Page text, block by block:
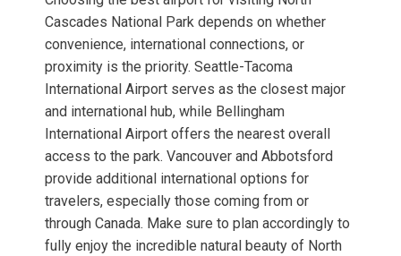
Cascades National Park depends on whether
convenience, international connections, or
proximity is the priority. Seattle-Tacoma
International Airport serves as the closest major
and international hub, while Bellingham
International Airport offers the nearest overall
access to the park. Vancouver and Abbotsford
provide additional international options for
travelers, especially those coming from or
through Canada. Make sure to plan accordingly to
fully enjoy the incredible natural beauty of North